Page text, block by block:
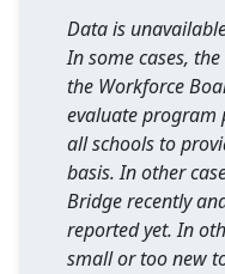
Data is
In some cases,
the Workforce
evaluate program
all schools to
basis. In other
Bridge recently
reported yet. In
small or too new